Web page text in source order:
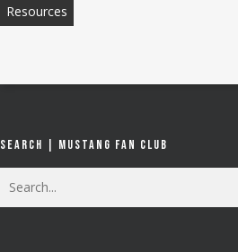
Resources
Search | Mustang Fan Club